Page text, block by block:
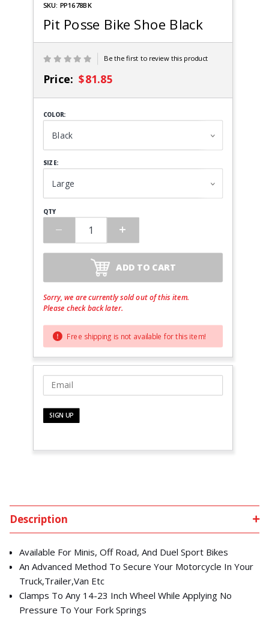
Pit Posse
Bike
Shoe
SKU: PP1678BK
Pit Posse Bike Shoe Black
Be the first to review this product
Price:$81.85
COLOR:
SIZE:
QTY
ADD TO CART
Sorry, we are currently sold out of this item.
Please check back later.
Free shipping is not available for this item!
Description
Available For Minis, Off Road, And Duel Sport Bikes
An Advanced Method To Secure Your Motorcycle In Your
Truck,Trailer,Van Etc
Clamps To Any 14-23 Inch Wheel While Applying No
Pressure To Your Fork Springs